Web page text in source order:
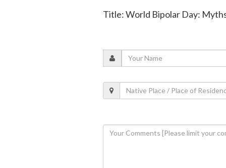
Title: World Bipolar Day: